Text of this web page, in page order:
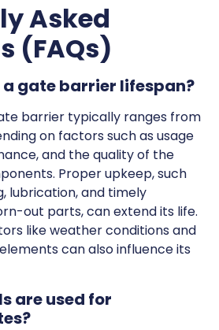
Asked
(FAQs)
a gate barrier lifespan?
barrier typically ranges from
on factors such as usage
and the quality of the
Proper upkeep, such
lubrication, and timely
out parts, can extend its life.
like weather conditions and
can also influence its
are used for